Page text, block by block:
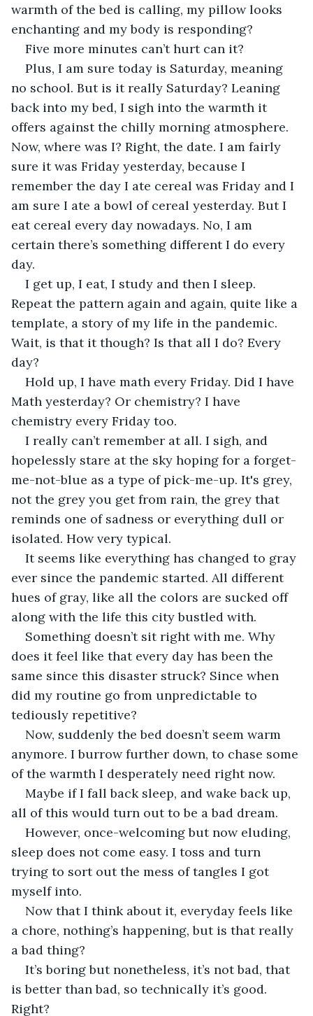
warmth of the bed is calling, my pillow looks
enchanting and my body is responding?
Five more minutes can’t hurt can it?
Plus, I am sure today is Saturday, meaning
no school. But is it really Saturday? Leaning
back into my bed, I sigh into the warmth it
offers against the chilly morning atmosphere.
Now, where was I? Right, the date. I am fairly
sure it was Friday yesterday, because I
remember the day I ate cereal was Friday and I
am sure I ate a bowl of cereal yesterday. But I
eat cereal every day nowadays. No, I am
certain there’s something different I do every
day.
I get up, I eat, I study and then I sleep.
Repeat the pattern again and again, quite like a
template, a story of my life in the pandemic.
Wait, is that it though? Is that all I do? Every
day?
Hold up, I have math every Friday. Did I have
Math yesterday? Or chemistry? I have
chemistry every Friday too.
I really can’t remember at all. I sigh, and
hopelessly stare at the sky hoping for a forget-
me-not-blue as a type of pick-me-up. It's grey,
not the grey you get from rain, the grey that
reminds one of sadness or everything dull or
isolated. How very typical.
It seems like everything has changed to gray
ever since the pandemic started. All different
hues of gray, like all the colors are sucked off
along with the life this city bustled with.
Something doesn’t sit right with me. Why
does it feel like that every day has been the
same since this disaster struck? Since when
did my routine go from unpredictable to
tediously repetitive?
Now, suddenly the bed doesn’t seem warm
anymore. I burrow further down, to chase some
of the warmth I desperately need right now.
Maybe if I fall back sleep, and wake back up,
all of this would turn out to be a bad dream.
However, once-welcoming but now eluding,
sleep does not come easy. I toss and turn
trying to sort out the mess of tangles I got
myself into.
Now that I think about it, everyday feels like
a chore, nothing’s happening, but is that really
a bad thing?
It’s boring but nonetheless, it’s not bad, that
is better than bad, so technically it’s good.
Right?